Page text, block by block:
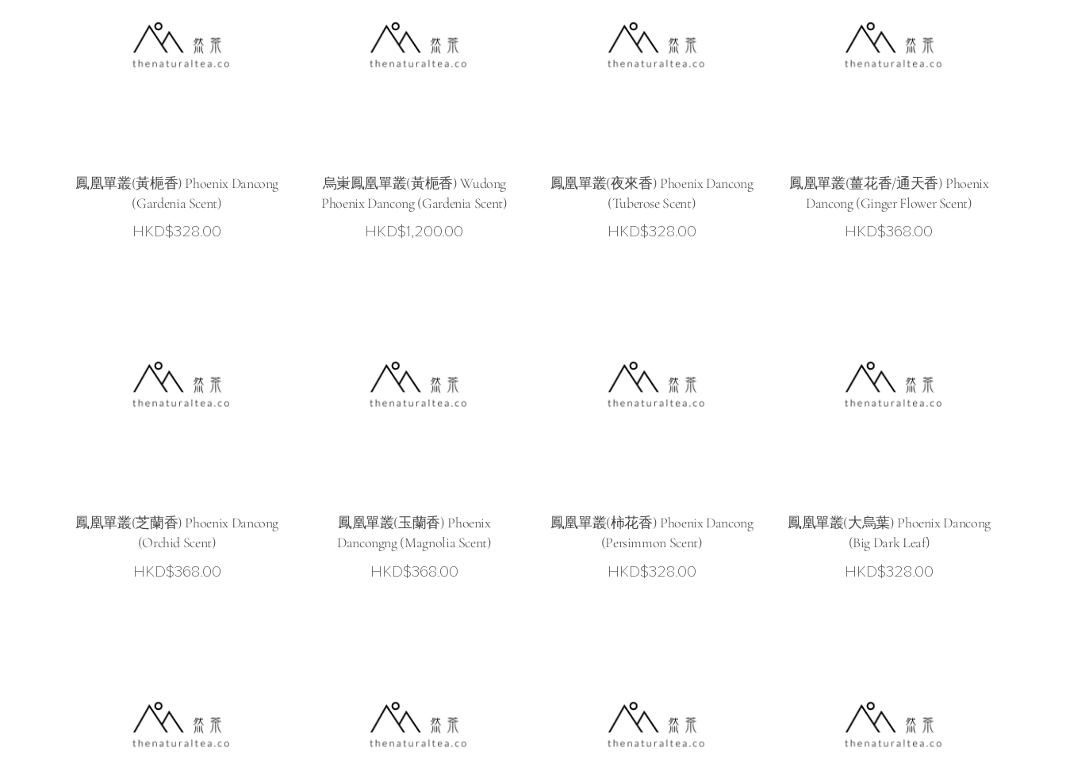
鳳凰單叢(黃梔香) Phoenix Dancong
(Gardenia Scent)
HKD$328.00
烏崬鳳凰單叢(黃梔香) Wudong
Phoenix Dancong (Gardenia Scent)
HKD$1,200.00
鳳凰單叢(夜來香) Phoenix Dancong
(Tuberose Scent)
HKD$328.00
鳳凰單叢(薑花香/通天香) Phoenix
Dancong (Ginger Flower Scent)
HKD$368.00
鳳凰單叢(芝蘭香) Phoenix Dancong
(Orchid Scent)
HKD$368.00
鳳凰單叢(玉蘭香) Phoenix
Dancongng (Magnolia Scent)
HKD$368.00
鳳凰單叢(柿花香) Phoenix Dancong
(Persimmon Scent)
HKD$328.00
鳳凰單叢(大烏葉) Phoenix Dancong
(Big Dark Leaf)
HKD$328.00